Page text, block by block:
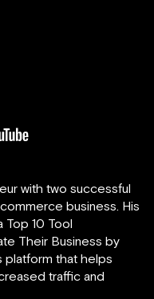
with two successful
business. His
Top 10 Tool
Their Business by
platform that helps
traffic and